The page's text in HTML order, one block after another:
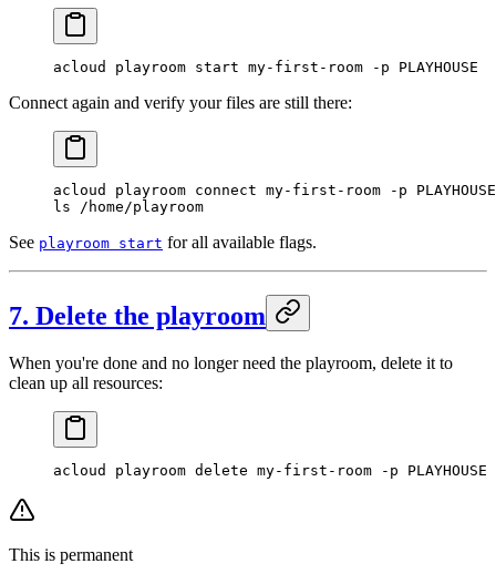
acloud playroom start my-first-room -p PLAYHOUSE
Connect again and verify your files are still there:
acloud playroom connect my-first-room -p PLAYHOUSE
ls /home/playroom
See playroom start for all available flags.
7. Delete the playroom
When you're done and no longer need the playroom, delete it to
clean up all resources:
acloud playroom delete my-first-room -p PLAYHOUSE
This is permanent